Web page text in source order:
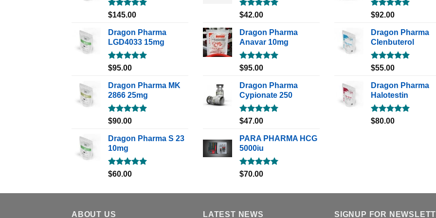
Rated5.00
$145.00
Dragon Pharma
LGD4033 15mg
Rated5.00
$95.00
Dragon Pharma MK
2866 25mg
Rated5.00
$90.00
Dragon Pharma S 23
10mg
Rated5.00
$60.00
Rated5.00
$42.00
Dragon Pharma
Anavar 10mg
Rated5.00
$95.00
Dragon Pharma
Cypionate 250
Rated5.00
$47.00
PARA PHARMA HCG
5000iu
Rated5.00
$70.00
Rated5.00
$92.00
Dragon Pharma
Clenbuterol
Rated5.00
$55.00
Dragon Pharma
Halotestin
Rated5.00
$80.00
ABOUT US LATEST NEWS SIGNUP FOR